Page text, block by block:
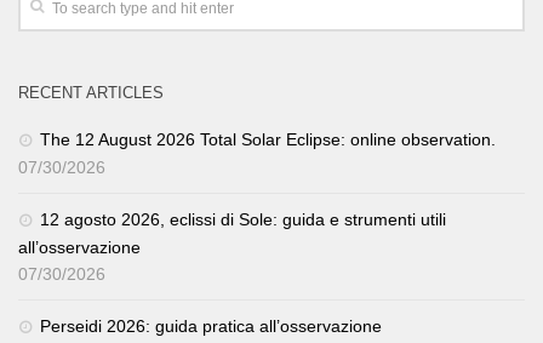
RECENT ARTICLES
The 12 August 2026 Total Solar Eclipse: online observation.
07/30/2026
12 agosto 2026, eclissi di Sole: guida e strumenti utili
all’osservazione
07/30/2026
Perseidi 2026: guida pratica all’osservazione